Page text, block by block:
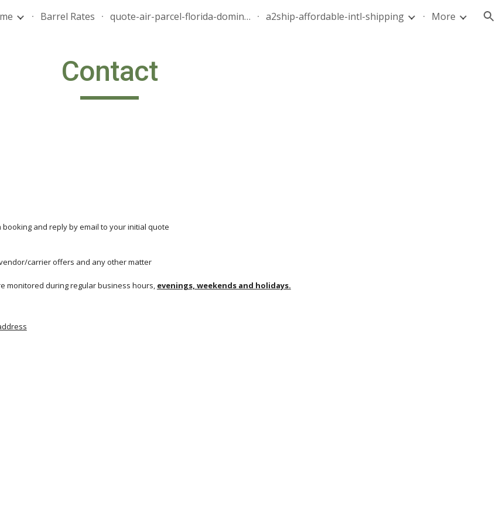
content Skip to navigation
Barrel Rates quote-air-parcel-florida-dominican-republic-240628-05 a2ship-affordable-intl-shipping More
Contact
and reply by email to your initial quote
carrier offers and any other matter
monitored during regular business hours, evenings, weekends and holidays.